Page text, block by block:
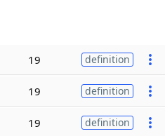
19 definition
19 definition
19 definition